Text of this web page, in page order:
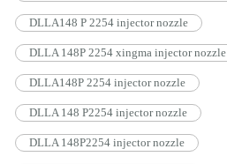
DLLA148 P 2254 injector nozzle
DLLA 148P 2254 xingma injector nozzle
DLLA148P 2254 injector nozzle
DLLA 148 P2254 injector nozzle
DLLA 148P2254 injector nozzle